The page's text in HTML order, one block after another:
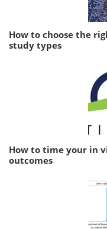
How to choose the
study types
How to time your in
outcomes